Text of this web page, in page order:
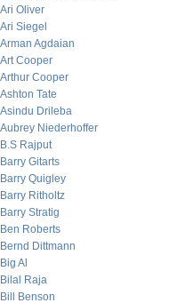
Ari Oliver
Ari Siegel
Arman Agdaian
Art Cooper
Arthur Cooper
Ashton Tate
Asindu Drileba
Aubrey Niederhoffer
B.S Rajput
Barry Gitarts
Barry Quigley
Barry Ritholtz
Barry Stratig
Ben Roberts
Bernd Dittmann
Big Al
Bilal Raja
Bill Benson